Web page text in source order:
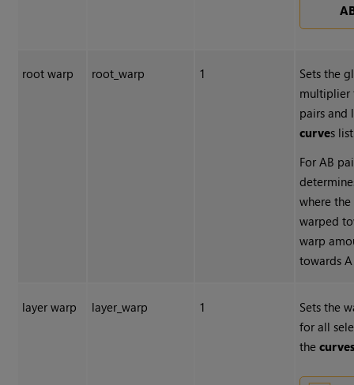
root warp root_warp 1
Sets the
multiplier
pairs and
curves
For AB
where
warped
warp
towards
layer warp layer_warp 1
Sets the
for all
the